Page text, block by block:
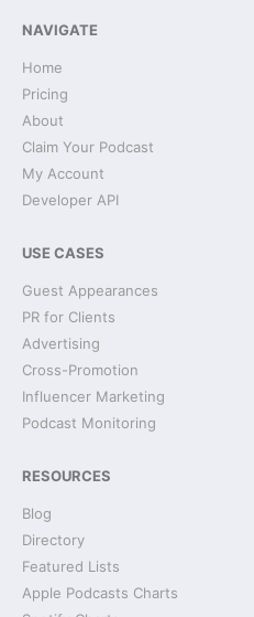
NAVIGATE
Home
Pricing
About
Claim Your Podcast
My Account
Developer API
USE CASES
Guest Appearances
PR for Clients
Advertising
Cross-Promotion
Influencer Marketing
Podcast Monitoring
RESOURCES
Blog
Directory
Featured Lists
Apple Podcasts Charts